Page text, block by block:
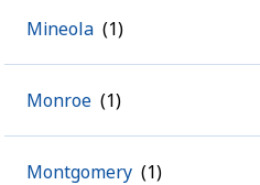
Mineola
Monroe
Montgomery